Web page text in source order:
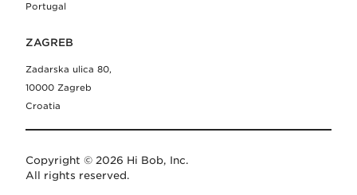
Portugal
ZAGREB
Zadarska ulica 80,
10000 Zagreb
Croatia
Copyright © 2026 Hi Bob, Inc.
All rights reserved.